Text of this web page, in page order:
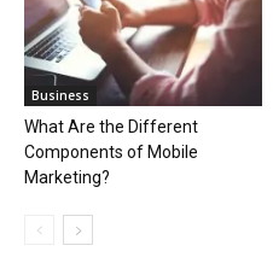
Business
What Are the Different
Components of Mobile
Marketing?